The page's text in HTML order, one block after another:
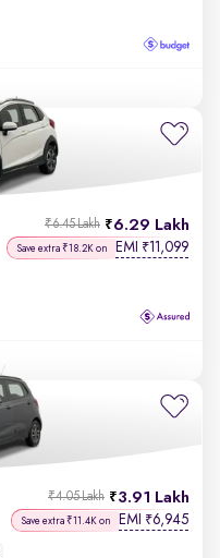
6.29 Lakh
₹6.45 Lakh
Save extra ₹18.2K on EMI ₹11,099
3.91 Lakh
₹4.05 Lakh
Save extra ₹11.4K on EMI ₹6,945